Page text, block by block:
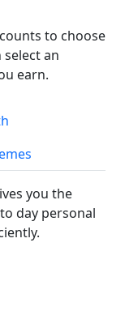
to choose
an
earn.
you the
day personal